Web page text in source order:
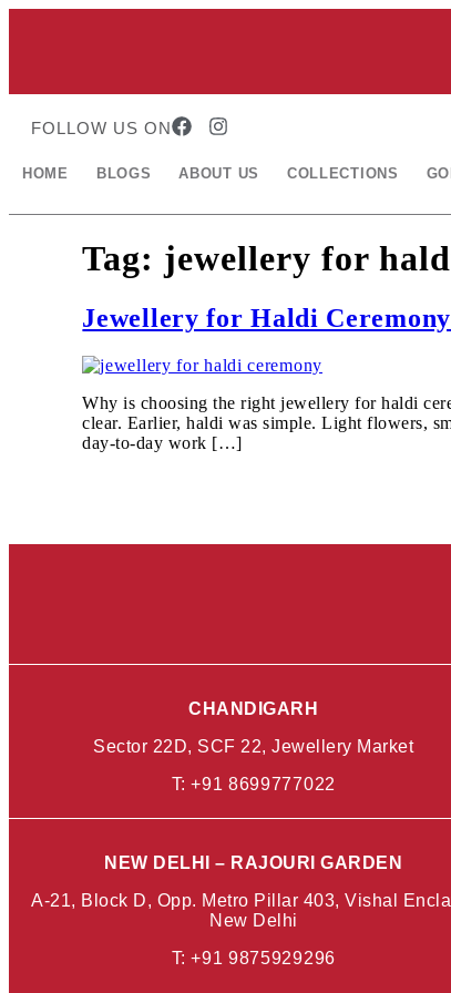
FOLLOW US ON
HOME BLOGS ABOUT US COLLECTIONS
Tag: jewellery for
Jewellery for Haldi
Why is choosing the right jewellery for haldi
clear. Earlier, haldi was simple. Light flowers,
day-to-day work […]
CHANDIGARH
Sector 22D, SCF 22, Jewellery Market
T:+91 8699777022
NEW DELHI – RAJOURI GARDEN
A-21, Block D, Opp. Metro Pillar 403, Vishal
New Delhi
T:+91 9875929296